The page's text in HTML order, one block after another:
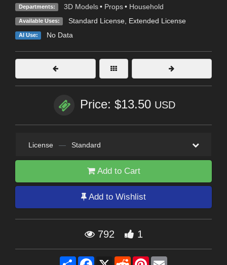
Departments: 3D Models • Props • Household
Available Uses: Standard License, Extended License
AI Use: No Data
Price: $13.50 USD
License — Standard
Add to Cart
Add to Wishlist
792 1
Share Facebook
X RedditPinterest